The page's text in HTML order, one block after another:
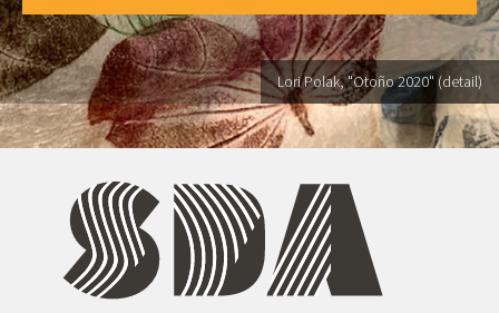
Lori Polak, "Otoño 2020" (detail)